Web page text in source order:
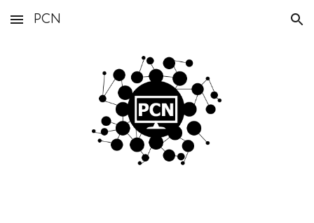
Skip to main content Skip to navigation
PCN